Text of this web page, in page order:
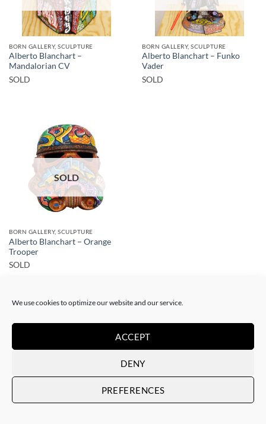
We use cookies to optimize our website and our service.
ACCEPT
DENY
PREFERENCES
BORN GALLERY, SCULPTURE
Alberto Blanchart –
Mandalorian CV
SOLD
BORN GALLERY, SCULPTURE
Alberto Blanchart – Funko
Vader
SOLD
SOLD
BORN GALLERY, SCULPTURE
Alberto Blanchart – Orange
Trooper
SOLD
Art Gallery Barcelona Gotic
Passatge del Crèdit, 4
08002 Barcelona – Spain